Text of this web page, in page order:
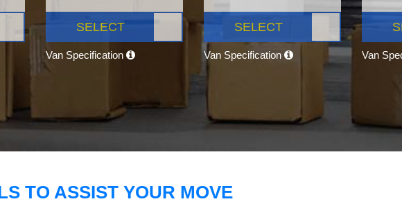
SELECT
Van Specification
SELECT
Van Specification Van
TO ASSIST YOUR MOVE